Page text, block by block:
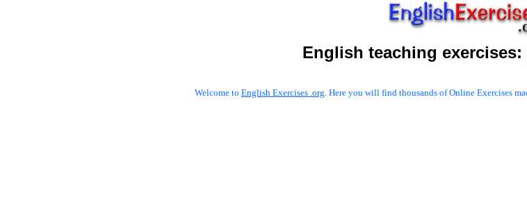
English teaching exercises:
Welcome to English Exercises .org. Here you will find thousands of Online Exercises